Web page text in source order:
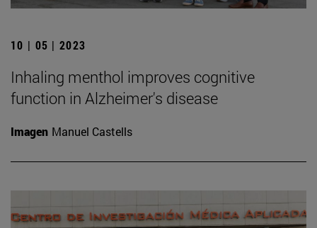
10 | 05 | 2023
Inhaling menthol improves cognitive
function in Alzheimer's disease
Imagen Manuel Castells